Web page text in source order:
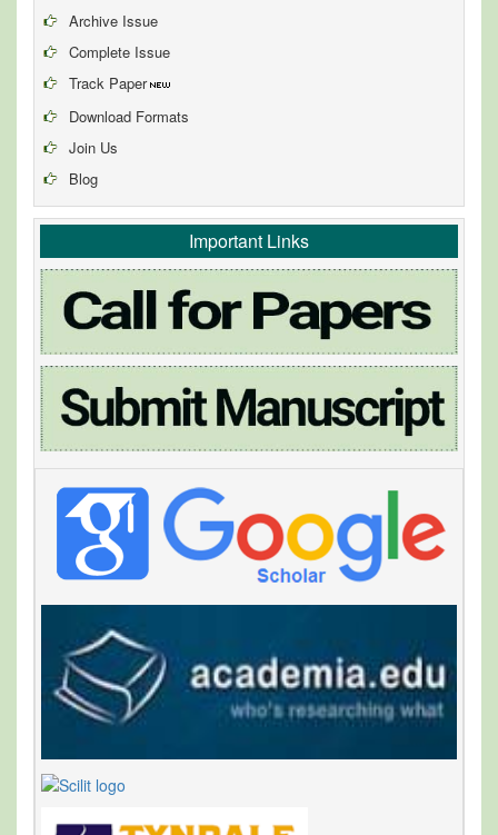
Archive Issue
Complete Issue
Track Paper
Download Formats
Join Us
Blog
Important Links